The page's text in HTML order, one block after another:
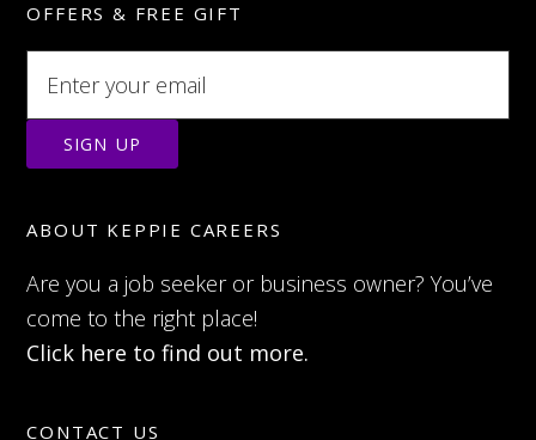
OFFERS & FREE GIFT
ABOUT KEPPIE CAREERS
Are you a job seeker or business owner? You’ve
come to the right place!
Click here to find out more.
CONTACT US